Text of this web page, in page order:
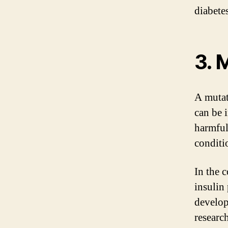
3.
A
can be
In the
insulin